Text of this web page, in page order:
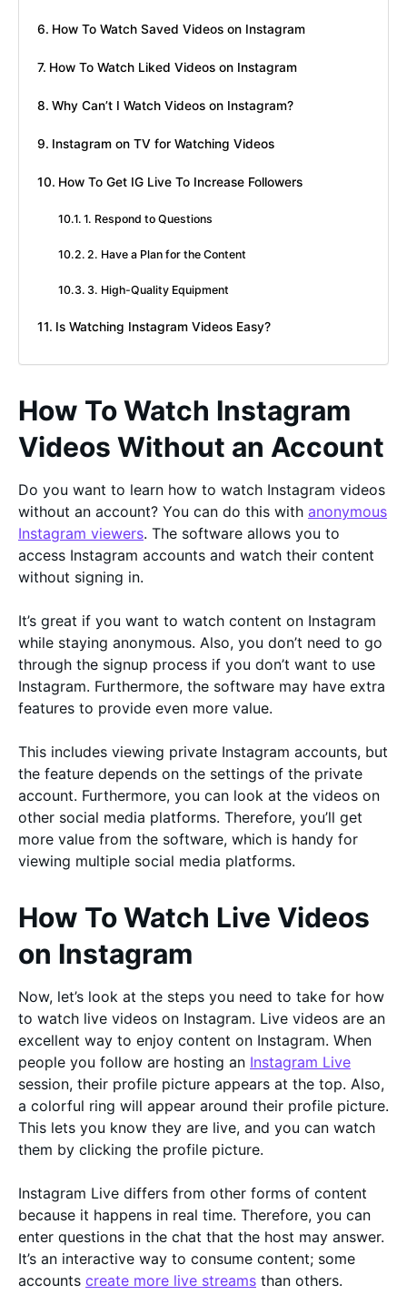
How To Watch Saved Videos on Instagram
How To Watch Liked Videos on Instagram
Why Can’t I Watch Videos on Instagram?
Instagram on TV for Watching Videos
How To Get IG Live To Increase Followers
1. Respond to Questions
2. Have a Plan for the Content
3. High-Quality Equipment
Is Watching Instagram Videos Easy?
How To Watch Instagram
Videos Without an Account
Do you want to learn how to watch Instagram videos
without an account? You can do this with anonymous
Instagram viewers. The software allows you to
access Instagram accounts and watch their content
without signing in.
It’s great if you want to watch content on Instagram
while staying anonymous. Also, you don’t need to go
through the signup process if you don’t want to use
Instagram. Furthermore, the software may have extra
features to provide even more value.
This includes viewing private Instagram accounts, but
the feature depends on the settings of the private
account. Furthermore, you can look at the videos on
other social media platforms. Therefore, you’ll get
more value from the software, which is handy for
viewing multiple social media platforms.
How To Watch Live Videos
on Instagram
Now, let’s look at the steps you need to take for how
to watch live videos on Instagram. Live videos are an
excellent way to enjoy content on Instagram. When
people you follow are hosting an Instagram Live
session, their profile picture appears at the top. Also,
a colorful ring will appear around their profile picture.
This lets you know they are live, and you can watch
them by clicking the profile picture.
Instagram Live differs from other forms of content
because it happens in real time. Therefore, you can
enter questions in the chat that the host may answer.
It’s an interactive way to consume content; some
accounts create more live streams than others.